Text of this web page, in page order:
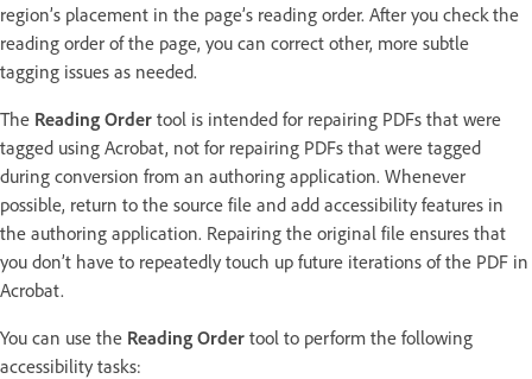
region’s placement in the page’s reading order. After you check the
reading order of the page, you can correct other, more subtle
tagging issues as needed.
The Reading Order tool is intended for repairing PDFs that were
tagged using Acrobat, not for repairing PDFs that were tagged
during conversion from an authoring application. Whenever
possible, return to the source file and add accessibility features in
the authoring application. Repairing the original file ensures that
you don’t have to repeatedly touch up future iterations of the PDF in
Acrobat.
You can use the Reading Order tool to perform the following
accessibility tasks: